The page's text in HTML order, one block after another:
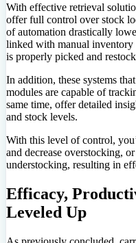
With effective retrieval
offer full control over stock
of automation drastically
linked with manual
is properly picked and
In addition, these systems
modules are capable of
same time, offer detailed
and stock levels.
With this level of control,
and decrease overstocking,
understocking, resulting in
Efficacy,
Leveled Up